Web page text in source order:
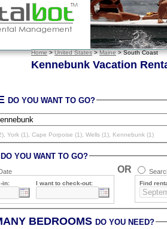
Home>United States>Maine> South Coast
Kennebunk Vacation
DO YOU WANT TO GO?
,York (1) ,Cape Porpoise (1) ,Wells (1) Kennebunk (1)
DO YOU WANT TO GO?
in: I want to check-out:
OR
Find
BEDROOMSDO YOU NEED?